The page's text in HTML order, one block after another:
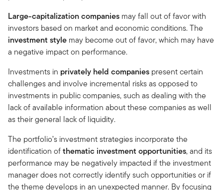
Large-capitalization companies may fall out of favor with
investors based on market and economic conditions. The
investment style may become out of favor, which may have
a negative impact on performance.
Investments in privately held companies present certain
challenges and involve incremental risks as opposed to
investments in public companies, such as dealing with the
lack of available information about these companies as well
as their general lack of liquidity.
The portfolio’s investment strategies incorporate the
identification ofthematic investment opportunities, and its
performance may be negatively impacted if the investment
manager does not correctly identify such opportunities or if
the theme develops in an unexpected manner. By focusing